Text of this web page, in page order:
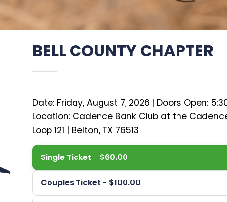
BELL COUNTY CHAPTER
Date: Friday, August 7, 2026 | Doors Open:
Location: Cadence Bank Club at the
Single Ticket - $60.00
Couples Ticket - $100.00